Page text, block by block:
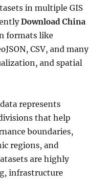
in multiple GIS
Download China
formats like
CSV, and many
and spatial
represents
that help
boundaries,
regions, and
are highly
infrastructure